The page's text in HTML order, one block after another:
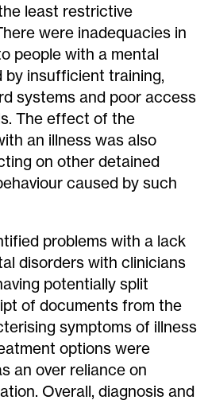
least restrictive
were inadequacies in
people with a mental
by insufficient training,
systems and poor access
The effect of the
an illness was also
on other detained
caused by such
problems with a lack
disorders with clinicians
potentially split
of documents from the
symptoms of illness
options were
an over reliance on
Overall, diagnosis and